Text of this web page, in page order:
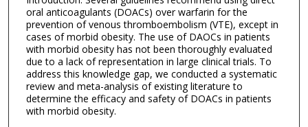
oral anticoagulants (DOACs) over warfarin for the
prevention of venous thromboembolism (VTE), except in
cases of morbid obesity. The use of DAOCs in patients
with morbid obesity has not been thoroughly evaluated
due to a lack of representation in large clinical trials. To
address this knowledge gap, we conducted a systematic
review and meta-analysis of existing literature to
determine the efficacy and safety of DOACs in patients
with morbid obesity.